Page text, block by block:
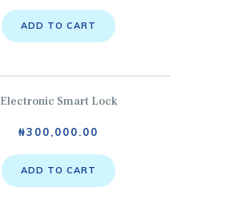
ADD TO CART
Electronic Smart Lock
₦300,000.00
ADD TO CART